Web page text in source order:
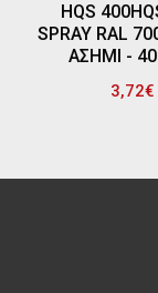
HQS
SPRAY RAL
ΑΣΗΜΙ -
3,72€